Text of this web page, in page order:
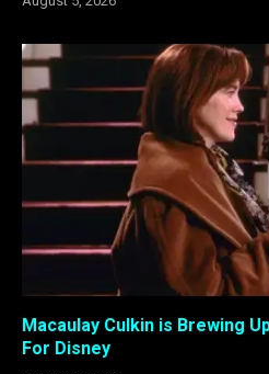
Macaulay Culkin is Brewing
For Disney